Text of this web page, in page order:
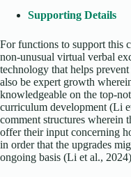
Supporting Details
For functions to support this
non-unusual virtual verbal
technology that helps
also be expert growth
knowledgeable on the top-
curriculum development (Li
comment structures wherein
offer their input concerning
in order that the upgrades
ongoing basis (Li et al.,